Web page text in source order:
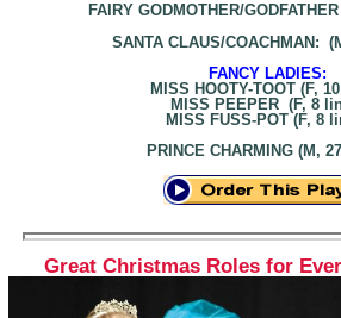
FAIRY GODMOTHER/
SANTA CLAUS/COACHMAN:
FANCY LADIES:
MISS HOOTY-TOOT (F,
MISS PEEPER (F, 8
MISS FUSS-POT (F, 8
PRINCE CHARMING (M,
Great Christmas Roles for